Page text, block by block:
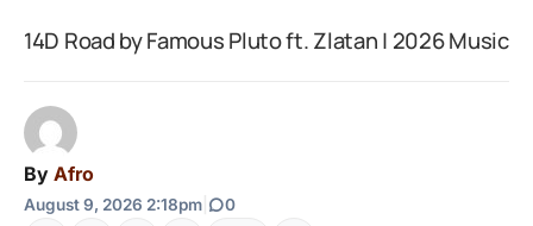
14D Road by Famous Pluto ft. Zlatan | 2026 Music
By Afro
August 9, 2026 2:18pm 0